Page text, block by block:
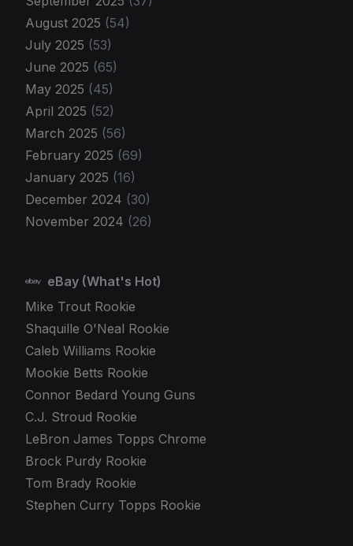
August 2025 (54)
July 2025 (53)
June 2025 (65)
May 2025 (45)
April 2025 (52)
March 2025 (56)
February 2025 (69)
January 2025 (16)
December 2024 (30)
November 2024 (26)
eBay (What's Hot)
Mike Trout Rookie
Shaquille O'Neal Rookie
Caleb Williams Rookie
Mookie Betts Rookie
Connor Bedard Young Guns
C.J. Stroud Rookie
LeBron James Topps Chrome
Brock Purdy Rookie
Tom Brady Rookie
Stephen Curry Topps Rookie